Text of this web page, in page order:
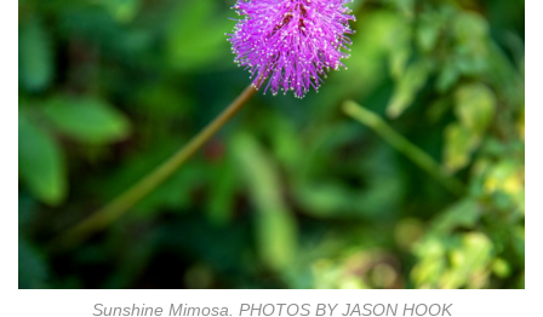
Sunshine Mimosa. PHOTOS BY JASON HOOK